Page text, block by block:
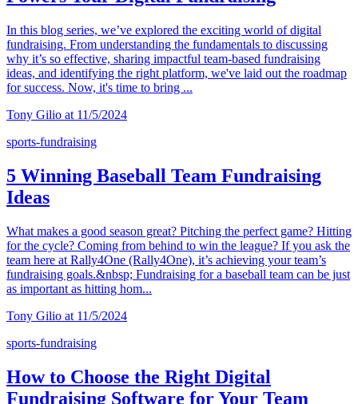
In this blog series, we’ve explored the exciting world of digital
fundraising. From understanding the fundamentals to discussing
why it’s so effective, sharing impactful team-based fundraising
ideas, and identifying the right platform, we've laid out the roadmap
for success. Now, it's time to bring ...
Tony Gilio at 11/5/2024
sports-fundraising
5 Winning Baseball Team Fundraising
Ideas
What makes a good season great? Pitching the perfect game? Hitting
for the cycle? Coming from behind to win the league? If you ask the
team here at Rally4One (Rally4One), it’s achieving your team’s
fundraising goals.&nbsp; Fundraising for a baseball team can be just
as important as hitting hom...
Tony Gilio at 11/5/2024
sports-fundraising
How to Choose the Right Digital
Fundraising Software for Your Team